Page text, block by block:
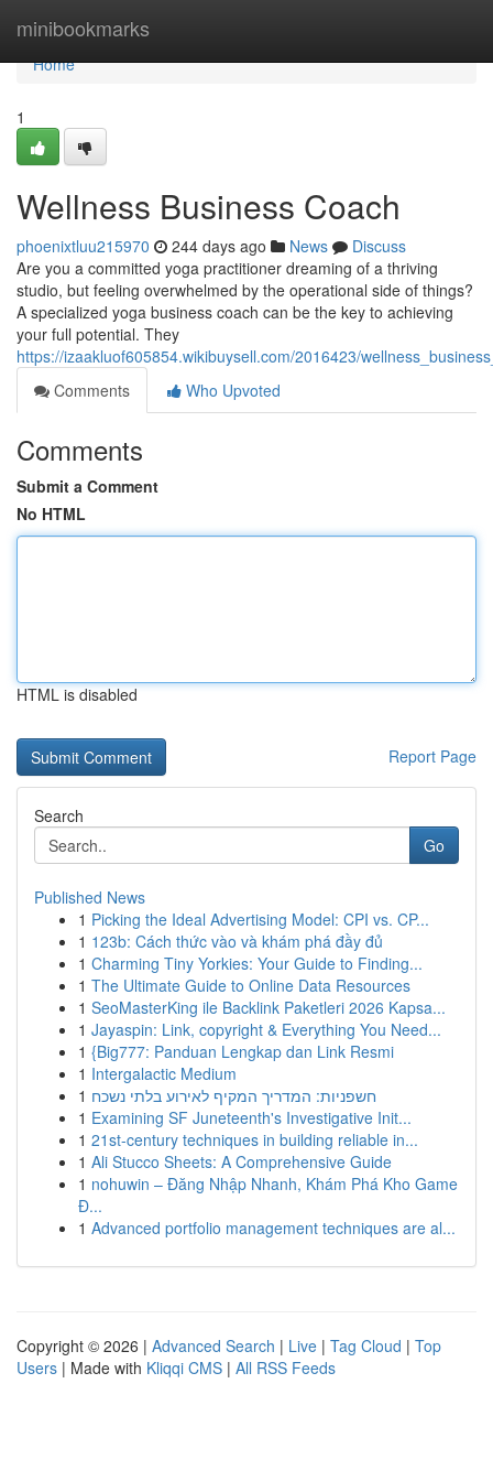
minibookmarks
Home
Home
1
Wellness Business Coach
phoenixtluu215970 244 days ago News
Discuss
Are you a committed yoga practitioner dreaming of a thriving
studio, but feeling overwhelmed by the operational side of things?
A specialized yoga business coach can be the key to achieving
your full potential. They
https://izaakluof605854.wikibuysell.com/2016423/
Comments
Who Upvoted
Comments
Submit a Comment
No HTML
HTML is disabled
Report Page
Search
Go
Published News
1 Picking the Ideal Advertising Model: CPI vs. CP...
1 123b: Cách thức vào và khám phá đầy đủ
1 Charming Tiny Yorkies: Your Guide to Finding...
1 The Ultimate Guide to Online Data Resources
1 SeoMasterKing ile Backlink Paketleri 2026 Kapsa...
1 Jayaspin: Link, copyright & Everything You Need...
1 {Big777: Panduan Lengkap dan Link Resmi
1 Intergalactic Medium
1 חשפניות: המדריך המקיף לאירוע בלתי נשכח
1 Examining SF Juneteenth's Investigative Init...
1 21st-century techniques in building reliable in...
1 Ali Stucco Sheets: A Comprehensive Guide
1 nohuwin – Đăng Nhập Nhanh, Khám Phá Kho Game
Đ...
1 Advanced portfolio management techniques are al...
Copyright © 2026 | Advanced Search | Live | Tag Cloud | Top
Users | Made with Kliqqi CMS | All RSS Feeds